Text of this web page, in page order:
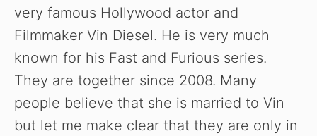
very famous Hollywood actor and
Filmmaker Vin Diesel. He is very much
known for his Fast and Furious series.
They are together since 2008. Many
people believe that she is married to Vin
but let me make clear that they are only in